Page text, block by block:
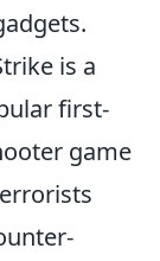
is a
first-
game